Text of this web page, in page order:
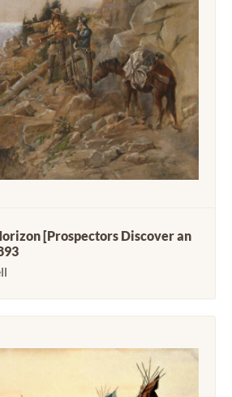
[Prospectors Discover an